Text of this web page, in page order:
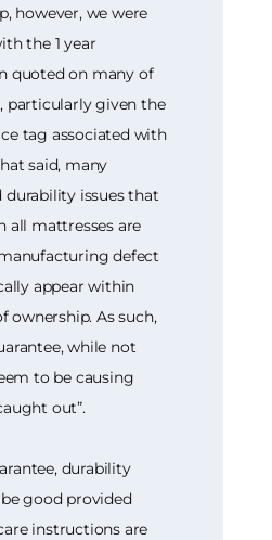
however, we were
the 1 year
quoted on many of
particularly given the
tag associated with
said, many
issues that
all mattresses are
defect
appear within
ownership. As such,
while not
to be causing
out”.
durability
good provided
instructions are